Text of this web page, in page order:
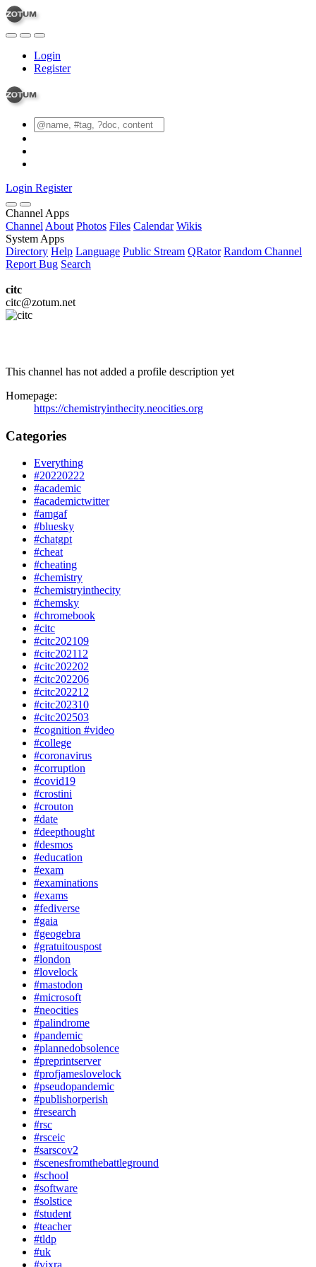
Login
Register
Login Register
Channel Apps
Channel About Photos Files Calendar Wikis
System Apps
Directory Help Language Public Stream QRator Random Channel
Report Bug Search
citc
citc@zotum.net
This channel has not added a profile description yet
Homepage:
https://chemistryinthecity.neocities.org
Categories
Everything
#20220222
#academic
#academictwitter
#amgaf
#bluesky
#chatgpt
#cheat
#cheating
#chemistry
#chemistryinthecity
#chemsky
#chromebook
#citc
#citc202109
#citc202112
#citc202202
#citc202206
#citc202212
#citc202310
#citc202503
#cognition #video
#college
#coronavirus
#corruption
#covid19
#crostini
#crouton
#date
#deepthought
#desmos
#education
#exam
#examinations
#exams
#fediverse
#gaia
#geogebra
#gratuitouspost
#london
#lovelock
#mastodon
#microsoft
#neocities
#palindrome
#pandemic
#plannedobsolence
#preprintserver
#profjameslovelock
#pseudopandemic
#publishorperish
#research
#rsc
#rsceic
#sarscov2
#scenesfromthebattleground
#school
#software
#solstice
#student
#teacher
#tldp
#uk